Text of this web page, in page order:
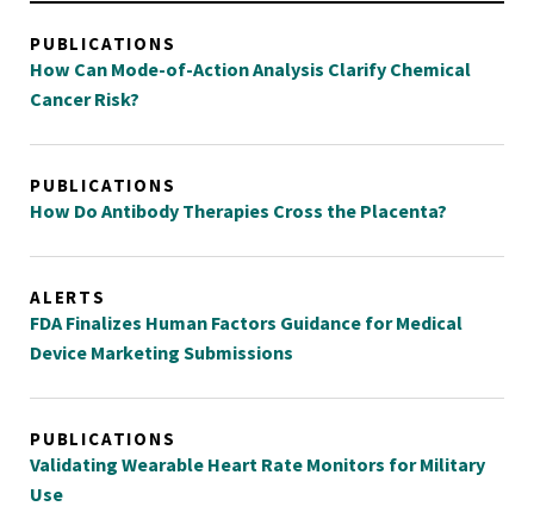
PUBLICATIONS
How Can Mode-of-Action Analysis Clarify Chemical
Cancer Risk?
PUBLICATIONS
How Do Antibody Therapies Cross the Placenta?
ALERTS
FDA Finalizes Human Factors Guidance for Medical
Device Marketing Submissions
PUBLICATIONS
Validating Wearable Heart Rate Monitors for Military
Use